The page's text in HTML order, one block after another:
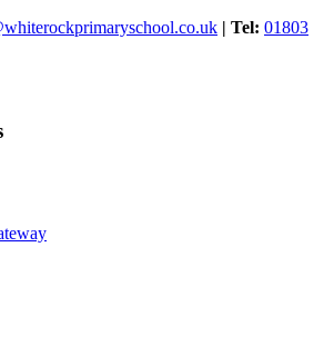
| Tel: 01803